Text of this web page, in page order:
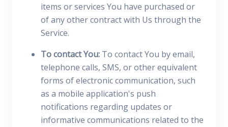
items or services You have purchased or
of any other contract with Us through the
Service.
To contact You: To contact You by email,
telephone calls, SMS, or other equivalent
forms of electronic communication, such
as a mobile application's push
notifications regarding updates or
informative communications related to the